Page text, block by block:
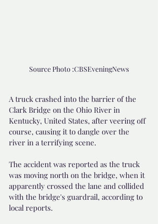
Source Photo :CBSEveningNews
A truck crashed into the barrier of the
Clark Bridge on the Ohio River in
Kentucky, United States, after veering off
course, causing it to dangle over the
river in a terrifying scene.
The accident was reported as the truck
was moving north on the bridge, when it
apparently crossed the lane and collided
with the bridge's guardrail, according to
local reports.